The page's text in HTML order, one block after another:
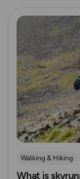
Read more
Walking & Hiking
Trail Running
What is